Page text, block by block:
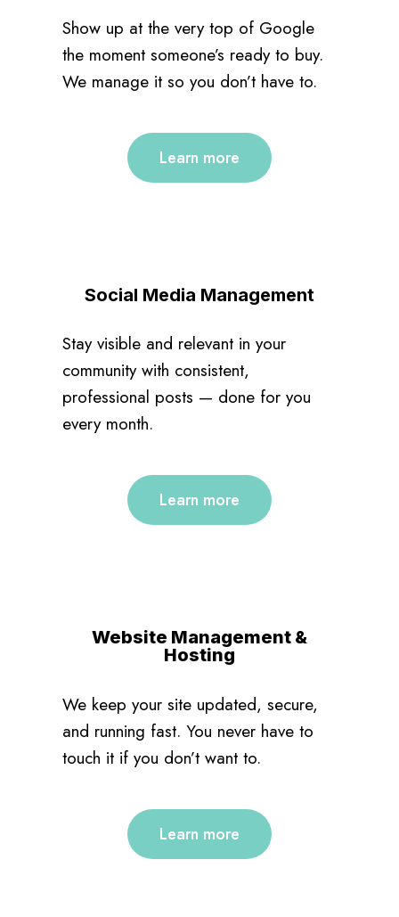
Show up at the very top of Google
the moment someone’s ready to buy.
We manage it so you don’t have to.
Learn more
Social Media Management
Stay visible and relevant in your
community with consistent,
professional posts — done for you
every month.
Learn more
Website Management &
Hosting
We keep your site updated, secure,
and running fast. You never have to
touch it if you don’t want to.
Learn more